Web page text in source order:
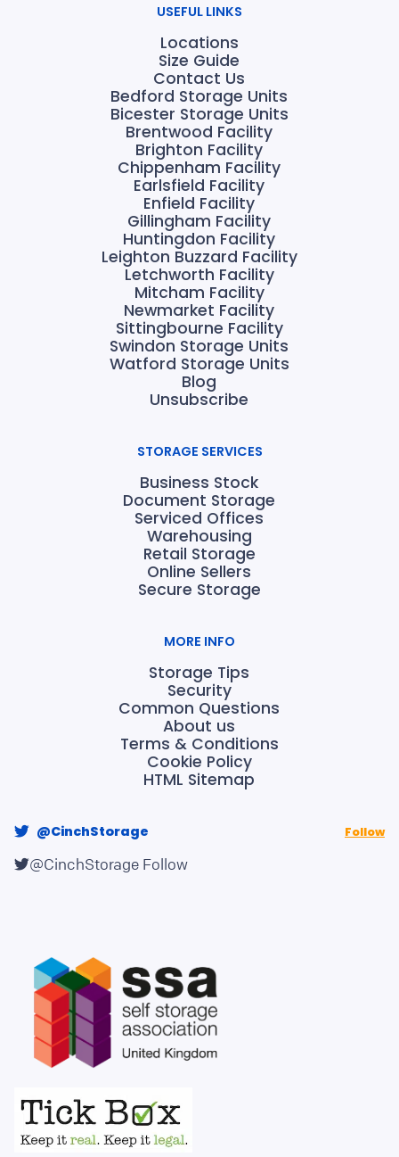
USEFUL LINKS
Locations
Size Guide
Contact Us
Bedford Storage Units
Bicester Storage Units
Brentwood Facility
Brighton Facility
Chippenham Facility
Earlsfield Facility
Enfield Facility
Gillingham Facility
Huntingdon Facility
Leighton Buzzard Facility
Letchworth Facility
Mitcham Facility
Newmarket Facility
Sittingbourne Facility
Swindon Storage Units
Watford Storage Units
Blog
Unsubscribe
STORAGE SERVICES
Business Stock
Document Storage
Serviced Offices
Warehousing
Retail Storage
Online Sellers
Secure Storage
MORE INFO
Storage Tips
Security
Common Questions
About us
Terms & Conditions
Cookie Policy
HTML Sitemap
@CinchStorage Follow
@CinchStorage Follow